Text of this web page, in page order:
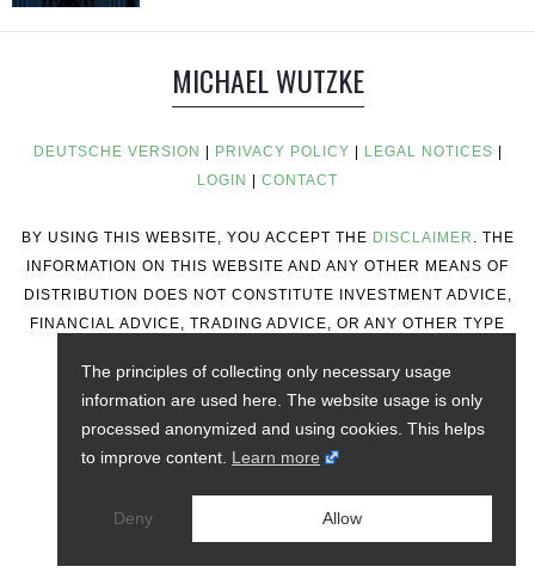
MICHAEL WUTZKE
DEUTSCHE VERSION PRIVACY POLICY LEGAL NOTICES
LOGIN
CONTACT
BY USING THIS WEBSITE, YOU ACCEPT THE DISCLAIMER . THE
INFORMATION ON THIS WEBSITE AND ANY OTHER MEANS OF
DISTRIBUTION DOES NOT CONSTITUTE INVESTMENT ADVICE,
FINANCIAL ADVICE, TRADING ADVICE, OR ANY OTHER TYPE
The principles of collecting only necessary usage
information are used here. The website usage is only
processed anonymized and using cookies. This helps
to improve content. Learn more
Deny Allow